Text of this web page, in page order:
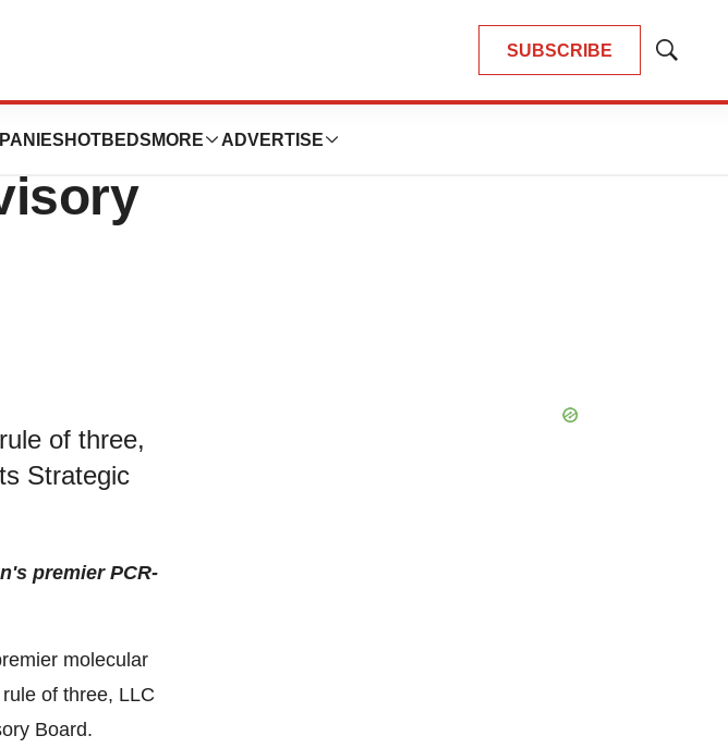
SUBSCRIBE
Show
HOTBEDS MORE ADVERTISE
of three,
Strategic
premier PCR-
molecular
of three, LLC
Board.